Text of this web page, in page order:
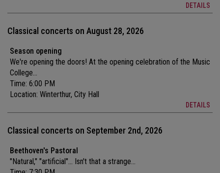
DETAILS
Classical concerts on August 28, 2026
Season opening
We're opening the doors! At the opening celebration of the Music
College...
Time: 6:00 PM
Location: Winterthur, City Hall
DETAILS
Classical concerts on September 2nd, 2026
Beethoven's Pastoral
"Natural," "artificial"... Isn't that a strange...